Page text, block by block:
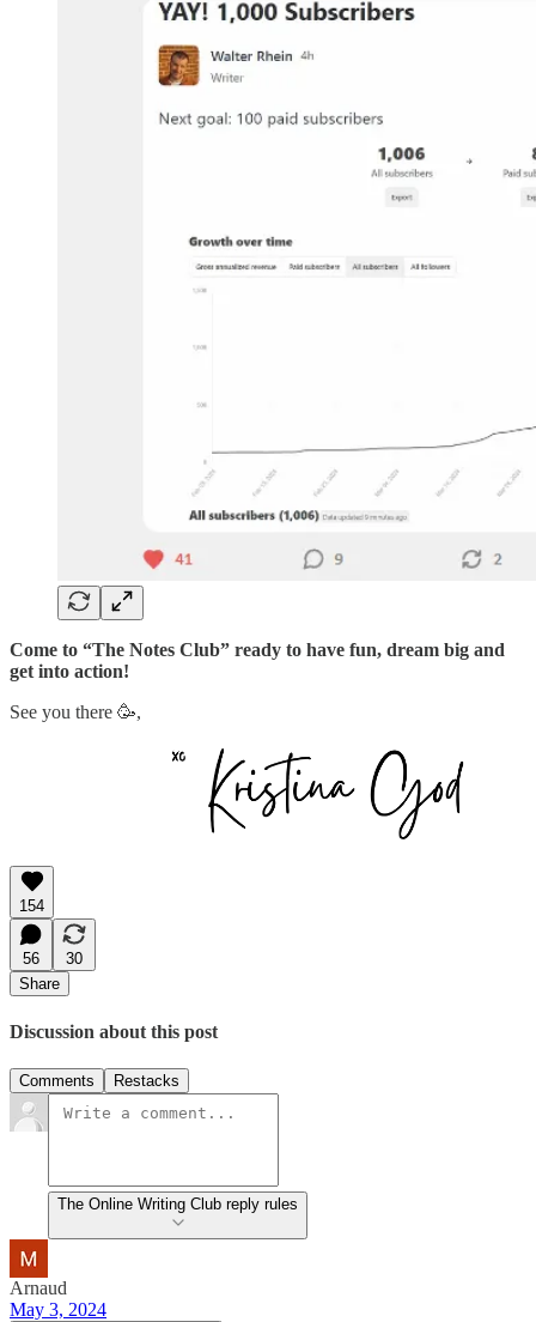
Come to “The Notes Club” ready to have fun, dream big and
get into action!
See you there 🥳,
154
56
30
Share
Discussion about this post
Comments Restacks
The Online Writing Club reply rules
Arnaud
May 3, 2024